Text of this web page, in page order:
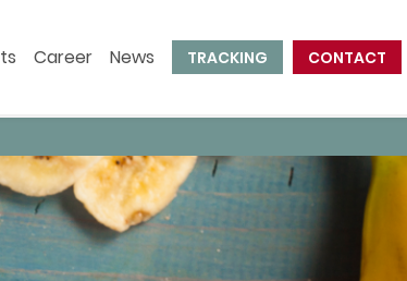
Career News TRACKING CONTACT